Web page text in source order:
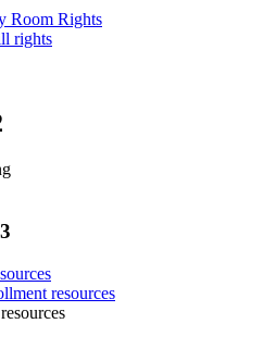
Room Rights
rights
resources